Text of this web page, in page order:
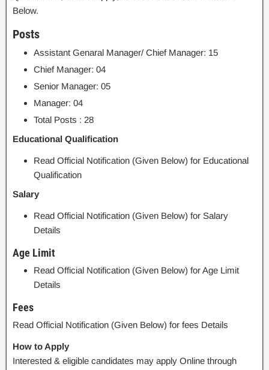
Below.
Posts
Assistant Genaral Manager/ Chief Manager: 15
Chief Manager: 04
Senior Manager: 05
Manager: 04
Total Posts : 28
Educational Qualification
Read Official Notification (Given Below) for Educational
Qualification
Salary
Read Official Notification (Given Below) for Salary
Details
Age Limit
Read Official Notification (Given Below) for Age Limit
Details
Fees
Read Official Notification (Given Below) for fees Details
How to Apply
Interested & eligible candidates may apply Online through